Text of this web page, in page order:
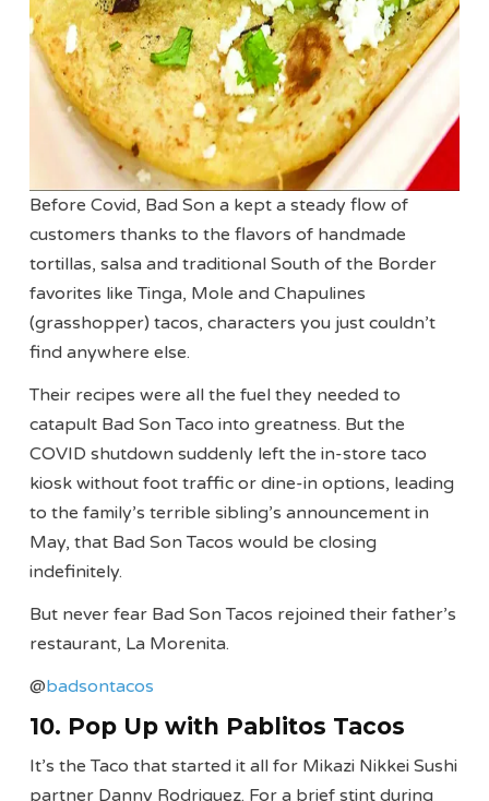
Before Covid, Bad Son a kept a steady flow of
customers thanks to the flavors of handmade
tortillas, salsa and traditional South of the Border
favorites like Tinga, Mole and Chapulines
(grasshopper) tacos, characters you just couldn’t
find anywhere else.
Their recipes were all the fuel they needed to
catapult Bad Son Taco into greatness. But the
COVID shutdown suddenly left the in-store taco
kiosk without foot traffic or dine-in options, leading
to the family’s terrible sibling’s announcement in
May, that Bad Son Tacos would be closing
indefinitely.
But never fear Bad Son Tacos rejoined their father’s
restaurant, La Morenita.
@badsontacos
10. Pop Up with Pablitos Tacos
It’s the Taco that started it all for Mikazi Nikkei Sushi
partner Danny Rodriguez. For a brief stint during